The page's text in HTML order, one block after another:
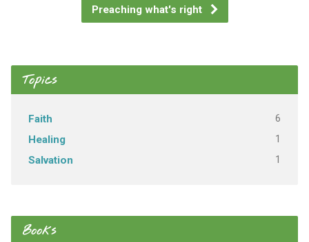
Preaching what's right
Topics
Faith 6
Healing 1
Salvation 1
Books